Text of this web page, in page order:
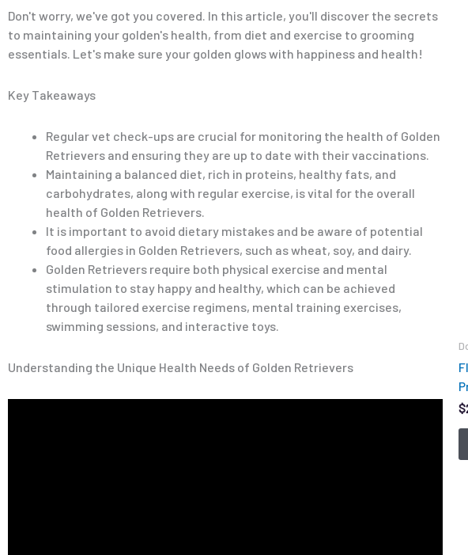
Don't worry, we've got you covered. In this article, you'll discover the secrets
to maintaining your golden's health, from diet and exercise to grooming
essentials. Let's make sure your golden glows with happiness and health!
Key Takeaways
Regular vet check-ups are crucial for monitoring the health of Golden
Retrievers and ensuring they are up to date with their vaccinations.
Maintaining a balanced diet, rich in proteins, healthy fats, and
carbohydrates, along with regular exercise, is vital for the overall
health of Golden Retrievers.
It is important to avoid dietary mistakes and be aware of potential
food allergies in Golden Retrievers, such as wheat, soy, and dairy.
Golden Retrievers require both physical exercise and mental
stimulation to stay happy and healthy, which can be achieved
through tailored exercise regimens, mental training exercises,
swimming sessions, and interactive toys.
Understanding the Unique Health Needs of Golden Retrievers
$